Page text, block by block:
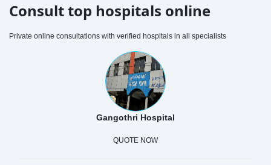
Consult top hospitals online
Private online consultations with verified hospitals in all specialists
Gangothri Hospital
QUOTE NOW